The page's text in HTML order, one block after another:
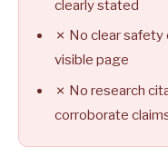
clearly stated
✗ No clear safety
visible page
✗ No research
corroborate